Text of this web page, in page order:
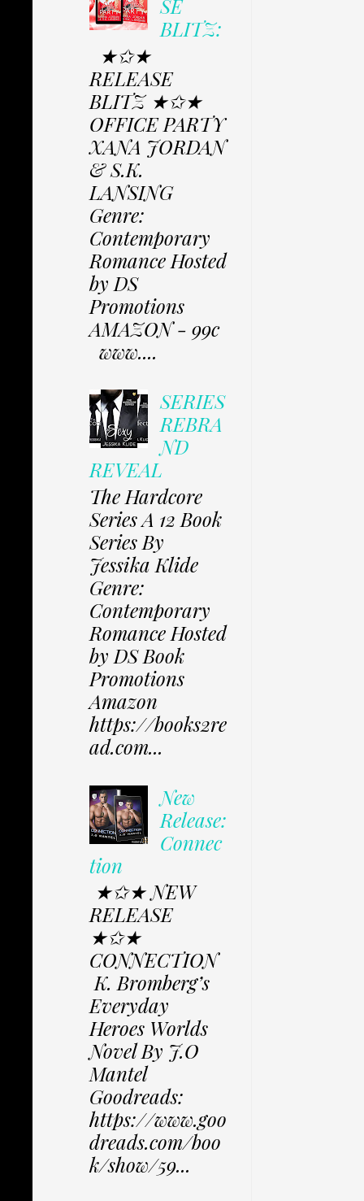
SE
BLITZ:
★✩★
RELEASE
BLITZ ★✩★
OFFICE PARTY
XANA JORDAN
& S.K.
LANSING
Genre:
Contemporary
Romance Hosted
by DS
Promotions
AMAZON - 99c
www....
SERIES
REBRA
ND
REVEAL
The Hardcore
Series A 12 Book
Series By
Jessika Klide
Genre:
Contemporary
Romance Hosted
by DS Book
Promotions
Amazon
https://books2re
ad.com...
New
Release:
Connec
tion
★✩★ NEW
RELEASE
★✩★
CONNECTION
K. Bromberg’s
Everyday
Heroes Worlds
Novel By J.O
Mantel
Goodreads:
https://www.goo
dreads.com/boo
k/show/59...